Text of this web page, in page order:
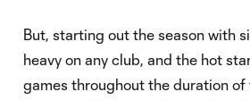
But, starting out the season with
heavy on any club, and the hot
games throughout the duration